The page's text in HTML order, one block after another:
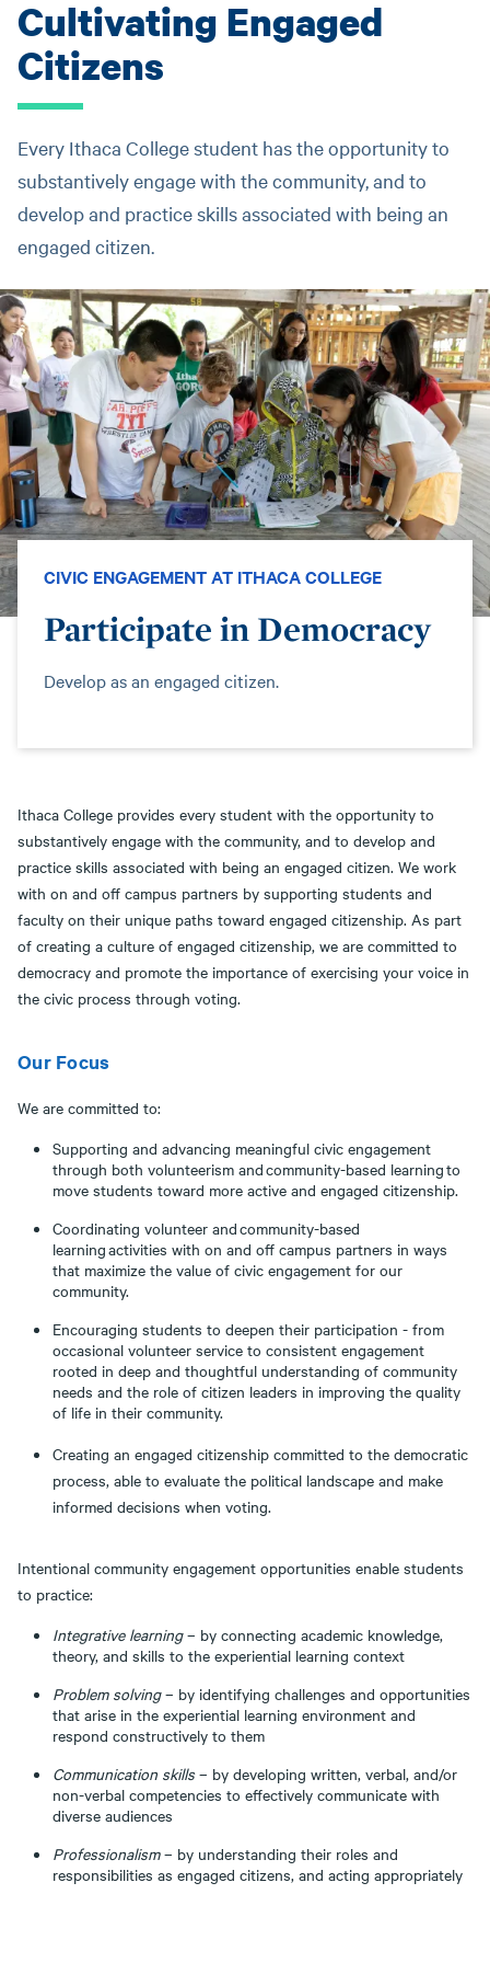
Cultivating Engaged
Citizens
Every Ithaca College student has the opportunity to
substantively engage with the community, and to
develop and practice skills associated with being an
engaged citizen.
CIVIC ENGAGEMENT AT ITHACA COLLEGE
Participate in Democracy
Develop as an engaged citizen.
Ithaca College provides every student with the opportunity to
substantively engage with the community, and to develop and
practice skills associated with being an engaged citizen. We work
with on and off campus partners by supporting students and
faculty on their unique paths toward engaged citizenship. As part
of creating a culture of engaged citizenship, we are committed to
democracy and promote the importance of exercising your voice in
the civic process through voting.
Our Focus
We are committed to:
Supporting and advancing meaningful civic engagement
through both volunteerism and community-based learning to
move students toward more active and engaged citizenship.
Coordinating volunteer and community-based
learning activities with on and off campus partners in ways
that maximize the value of civic engagement for our
community.
Encouraging students to deepen their participation - from
occasional volunteer service to consistent engagement
rooted in deep and thoughtful understanding of community
needs and the role of citizen leaders in improving the quality
of life in their community.
Creating an engaged citizenship committed to the democratic
process, able to evaluate the political landscape and make
informed decisions when voting.
Intentional community engagement opportunities enable students
to practice:
Integrative learning– by connecting academic knowledge,
theory, and skills to the experiential learning context
Problem solving– by identifying challenges and opportunities
that arise in the experiential learning environment and
respond constructively to them
Communication skills– by developing written, verbal, and/or
non-verbal competencies to effectively communicate with
diverse audiences
Professionalism– by understanding their roles and
responsibilities as engaged citizens, and acting appropriately